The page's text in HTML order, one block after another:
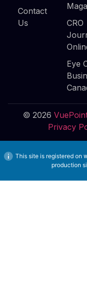
Contact
Us
CRO
Eye
© 2026
Privacy
This site is registered on
production